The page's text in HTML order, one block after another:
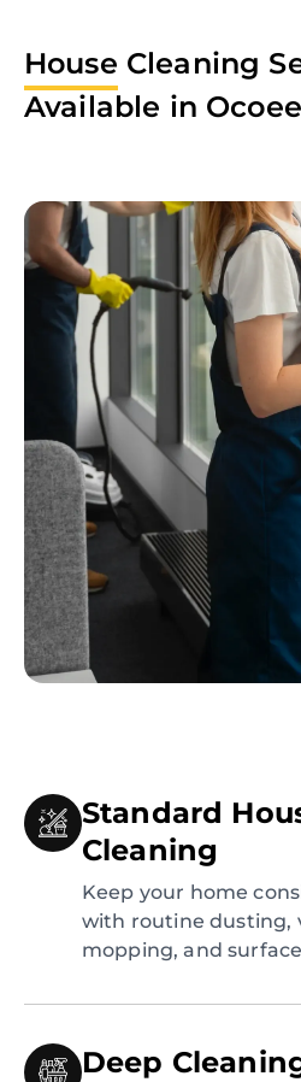
House Cleaning
Available in Ocoee
Standard
Cleaning
Keep your home
with routine dusting,
mopping, and
Deep